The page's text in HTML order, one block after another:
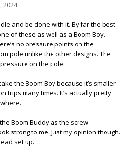
2024
and be done with it. By far the best
of these as well as a Boom Boy.
no pressure points on the
pole unlike the other designs. The
on the pole.
the Boom Boy because it’s smaller
trips many times. It’s actually pretty
Boom Buddy as the screw
strong to me. Just my opinion though.
set up.